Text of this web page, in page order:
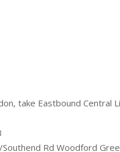
take Eastbound Central
Rd Woodford